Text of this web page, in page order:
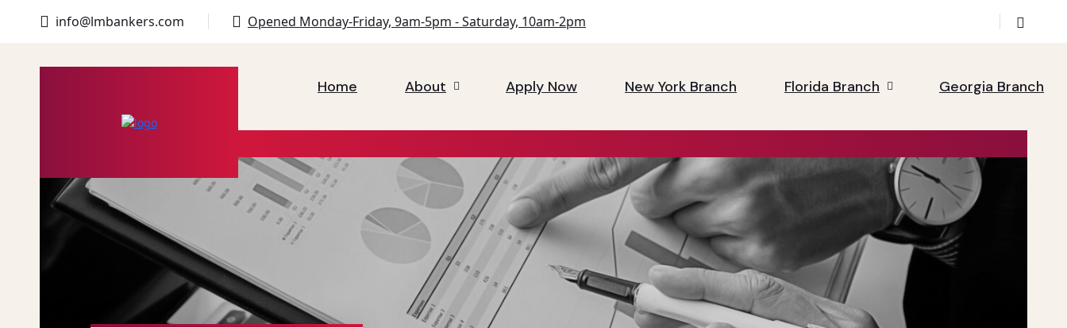
info@lmbankers.com Opened Monday-Friday, 9am-5pm - Saturday, 10am-2pm
Home About Apply Now New York Branch Florida Branch Georgia Branch